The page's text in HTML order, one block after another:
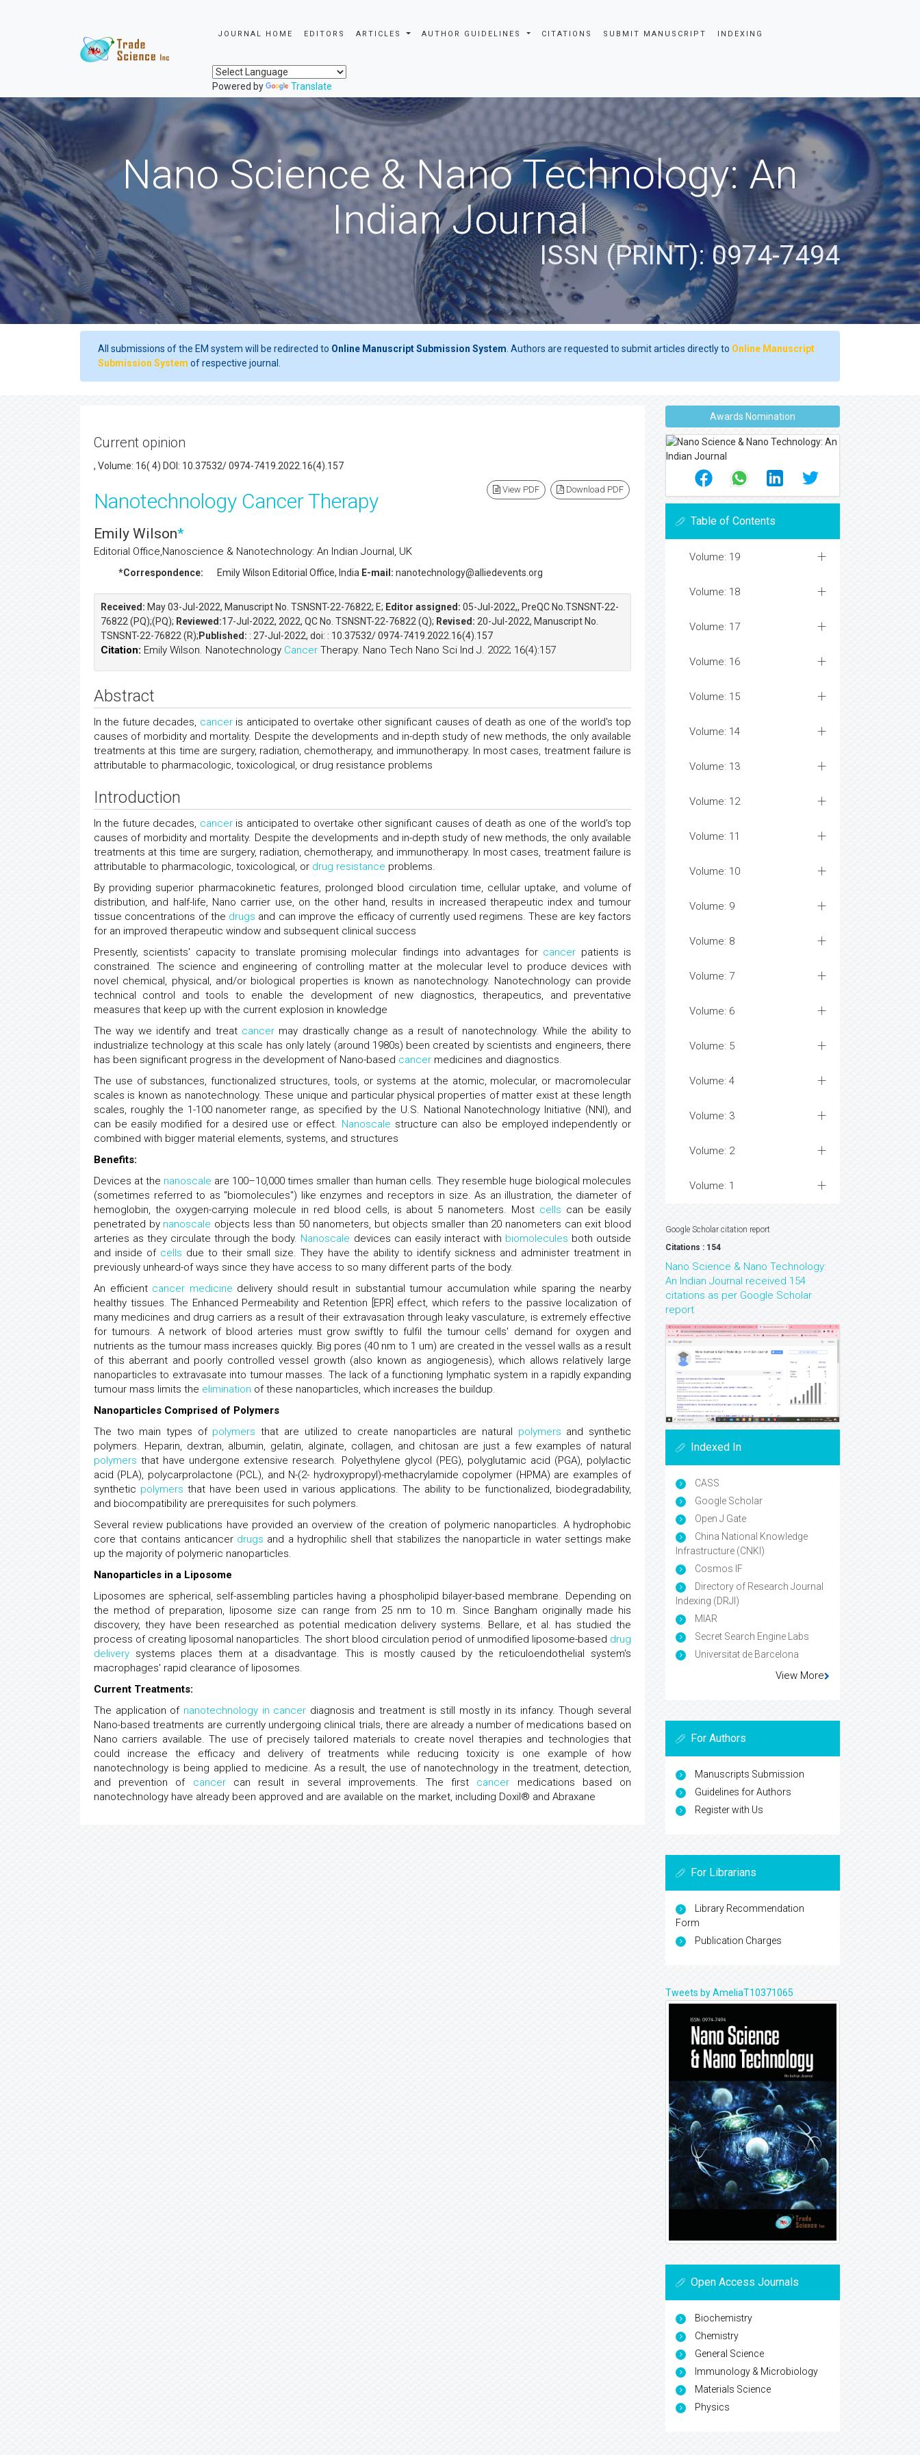
JOURNAL HOME EDITORS ARTICLES AUTHOR GUIDELINES CITATIONS SUBMIT MANUSCRIPT INDEXING
Powered by Translate
Nano Science & Nano Technology: An
Indian Journal
ISSN (PRINT): 0974-7494
All submissions of the EM system will be redirected to Online Manuscript Submission System . Authors are requested to submit articles directly to Online Manuscript
Submission System of respective journal.
Current opinion
, Volume: 16( 4) DOI: 10.37532/ 0974-7419.2022.16(4).157
View PDF Download PDF
Nanotechnology Cancer Therapy
Emily Wilson*
Editorial Office,Nanoscience & Nanotechnology: An Indian Journal, UK
*Correspondence: Emily Wilson Editorial Office, India E-mail: nanotechnology@alliedevents.org
Received: May 03-Jul-2022, Manuscript No. TSNSNT-22-76822; E; Editor assigned: 05-Jul-2022,, PreQC No.TSNSNT-22-
76822 (PQ);(PQ); Reviewed:17-Jul-2022, 2022, QC No. TSNSNT-22-76822 (Q); Revised: 20-Jul-2022, Manuscript No.
TSNSNT-22-76822 (R); Published: : 27-Jul-2022, doi: : 10.37532/ 0974-7419.2022.16(4).157
Citation: Emily Wilson. Nanotechnology Cancer Therapy. Nano Tech Nano Sci Ind J. 2022; 16(4):157
Abstract
In the future decades, canceris anticipated to overtake other significant causes of death as one of the world's top
causes of morbidity and mortality. Despite the developments and in-depth study of new methods, the only available
treatments at this time are surgery, radiation, chemotherapy, and immunotherapy. In most cases, treatment failure is
attributable to pharmacologic, toxicological, or drug resistance problems
Introduction
In the future decades, canceris anticipated to overtake other significant causes of death as one of the world's top
causes of morbidity and mortality. Despite the developments and in-depth study of new methods, the only available
treatments at this time are surgery, radiation, chemotherapy, and immunotherapy. In most cases, treatment failure is
attributable to pharmacologic, toxicological, or drug resistance problems.
By providing superior pharmacokinetic features, prolonged blood circulation time, cellular uptake, and volume of
distribution, and half-life, Nano carrier use, on the other hand, results in increased therapeutic index and tumour
tissue concentrations of the drugs and can improve the efficacy of currently used regimens. These are key factors
for an improved therapeutic window and subsequent clinical success
Presently, scientists' capacity to translate promising molecular findings into advantages for cancer patients is
constrained. The science and engineering of controlling matter at the molecular level to produce devices with
novel chemical, physical, and/or biological properties is known as nanotechnology. Nanotechnology can provide
technical control and tools to enable the development of new diagnostics, therapeutics, and preventative
measures that keep up with the current explosion in knowledge
The way we identify and treat cancer may drastically change as a result of nanotechnology. While the ability to
industrialize technology at this scale has only lately (around 1980s) been created by scientists and engineers, there
has been significant progress in the development of Nano-based cancer medicines and diagnostics.
The use of substances, functionalized structures, tools, or systems at the atomic, molecular, or macromolecular
scales is known as nanotechnology. These unique and particular physical properties of matter exist at these length
scales, roughly the 1-100 nanometer range, as specified by the U.S. National Nanotechnology Initiative (NNI), and
can be easily modified for a desired use or effect. Nanoscale structure can also be employed independently or
combined with bigger material elements, systems, and structures
Benefits:
Devices at the nanoscale are 100–10,000 times smaller than human cells. They resemble huge biological molecules
(sometimes referred to as "biomolecules") like enzymes and receptors in size. As an illustration, the diameter of
hemoglobin, the oxygen-carrying molecule in red blood cells, is about 5 nanometers. Most cells can be easily
penetrated by nanoscale objects less than 50 nanometers, but objects smaller than 20 nanometers can exit blood
arteries as they circulate through the body. Nanoscale devices can easily interact with biomolecules both outside
and inside of cells due to their small size. They have the ability to identify sickness and administer treatment in
previously unheard-of ways since they have access to so many different parts of the body.
An efficient cancer medicine delivery should result in substantial tumour accumulation while sparing the nearby
healthy tissues. The Enhanced Permeability and Retention [EPR] effect, which refers to the passive localization of
many medicines and drug carriers as a result of their extravasation through leaky vasculature, is extremely effective
for tumours. A network of blood arteries must grow swiftly to fulfil the tumour cells' demand for oxygen and
nutrients as the tumour mass increases quickly. Big pores (40 nm to 1 um) are created in the vessel walls as a result
of this aberrant and poorly controlled vessel growth (also known as angiogenesis), which allows relatively large
nanoparticles to extravasate into tumour masses. The lack of a functioning lymphatic system in a rapidly expanding
tumour mass limits the elimination of these nanoparticles, which increases the buildup.
Nanoparticles Comprised of Polymers
The two main types of polymers that are utilized to create nanoparticles are natural polymers and synthetic
polymers. Heparin, dextran, albumin, gelatin, alginate, collagen, and chitosan are just a few examples of natural
polymers that have undergone extensive research. Polyethylene glycol (PEG), polyglutamic acid (PGA), polylactic
acid (PLA), polycarprolactone (PCL), and N-(2- hydroxypropyl)-methacrylamide copolymer (HPMA) are examples of
synthetic polymers that have been used in various applications. The ability to be functionalized, biodegradability,
and biocompatibility are prerequisites for such polymers.
Several review publications have provided an overview of the creation of polymeric nanoparticles. A hydrophobic
core that contains anticancer drugs and a hydrophilic shell that stabilizes the nanoparticle in water settings make
up the majority of polymeric nanoparticles.
Nanoparticles in a Liposome
Liposomes are spherical, self-assembling particles having a phospholipid bilayer-based membrane. Depending on
the method of preparation, liposome size can range from 25 nm to 10 m. Since Bangham originally made his
discovery, they have been researched as potential medication delivery systems. Bellare, et al. has studied the
process of creating liposomal nanoparticles. The short blood circulation period of unmodified liposome-based drug
delivery systems places them at a disadvantage. This is mostly caused by the reticuloendothelial system's
macrophages' rapid clearance of liposomes.
Current Treatments:
The application of nanotechnology in cancer diagnosis and treatment is still mostly in its infancy. Though several
Nano-based treatments are currently undergoing clinical trials, there are already a number of medications based on
Nano carriers available. The use of precisely tailored materials to create novel therapies and technologies that
could increase the efficacy and delivery of treatments while reducing toxicity is one example of how
nanotechnology is being applied to medicine. As a result, the use of nanotechnology in the treatment, detection,
and prevention of cancercan result in several improvements. The first cancer medications based on
nanotechnology have already been approved and are available on the market, including Doxil® and Abraxane
Awards Nomination
Table of Contents
Volume: 19
Volume: 18
Volume: 17
Volume: 16
Volume: 15
Volume: 14
Volume: 13
Volume: 12
Volume: 11
Volume: 10
Volume: 9
Volume: 8
Volume: 7
Volume: 6
Volume: 5
Volume: 4
Volume: 3
Volume: 2
Volume: 1
Google Scholar citation report
Citations : 154
Nano Science & Nano Technology:
An Indian Journal received 154
citations as per Google Scholar
report
Indexed In
CASS
Google Scholar
Open J Gate
China National Knowledge
Infrastructure (CNKI)
Cosmos IF
Directory of Research Journal
Indexing (DRJI)
MIAR
Secret Search Engine Labs
Universitat de Barcelona
View More
For Authors
Manuscripts Submission
Guidelines for Authors
Register with Us
For Librarians
Library Recommendation
Form
Publication Charges
Tweets by AmeliaT10371065
Open Access Journals
Biochemistry
Chemistry
General Science
Immunology & Microbiology
Materials Science
Physics